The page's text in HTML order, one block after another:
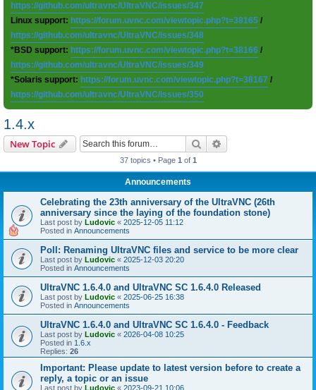
https://github.com/ultravnc/UltraVNC/issues/347
Linux support: https://forum.uvnc.com/viewtopic.php?t=38165 /
https://github.com/ultravnc/UltraVNC/issues/348
*BSD support: https://forum.uvnc.com/viewtopic.php?t=38166 /
https://github.com/ultravnc/UltraVNC/issues/349
*Solaris support: https://forum.uvnc.com/viewtopic.php?t=38167 /
https://github.com/ultravnc/UltraVNC/issues/350
1.4.x
New Topic Search
37 topics • Page 1 of 1
Announcements
Celebrating the 23th anniversary of the UltraVNC (26th
anniversary since the laying of the foundation stone)
Last post by Ludovic « 2025-12-05 11:12
Posted in Announcements
Poll: Renaming UltraVNC files and service to be more clear
Last post by Ludovic « 2025-12-03 20:20
Posted in Announcements
UltraVNC 1.6.4.0 and UltraVNC SC 1.6.4.0 Released
Last post by Ludovic « 2025-06-25 16:38
Posted in Announcements
UltraVNC 1.6.4.0 and UltraVNC SC 1.6.4.0 - Feedback
Last post by Ludovic « 2026-04-08 10:25
Posted in 1.6.x
Replies: 26
Important: Please update to latest version before to create a
reply, a topic or an issue
Last post by Ludovic « 2023-09-21 10:06